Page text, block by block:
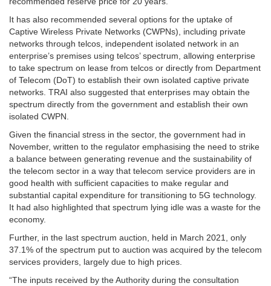
It has also recommended several options for the uptake of
Captive Wireless Private Networks (CWPNs), including private
networks through telcos, independent isolated network in an
enterprise’s premises using telcos’ spectrum, allowing enterprise
to take spectrum on lease from telcos or directly from Department
of Telecom (DoT) to establish their own isolated captive private
networks. TRAI also suggested that enterprises may obtain the
spectrum directly from the government and establish their own
isolated CWPN.
Given the financial stress in the sector, the government had in
November, written to the regulator emphasising the need to strike
a balance between generating revenue and the sustainability of
the telecom sector in a way that telecom service providers are in
good health with sufficient capacities to make regular and
substantial capital expenditure for transitioning to 5G technology.
It had also highlighted that spectrum lying idle was a waste for the
economy.
Further, in the last spectrum auction, held in March 2021, only
37.1% of the spectrum put to auction was acquired by the telecom
services providers, largely due to high prices.
“The inputs received by the Authority during the consultation